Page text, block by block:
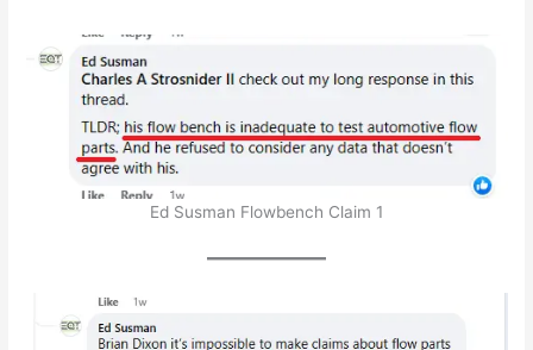
Ed Susman Flowbench Claim 1